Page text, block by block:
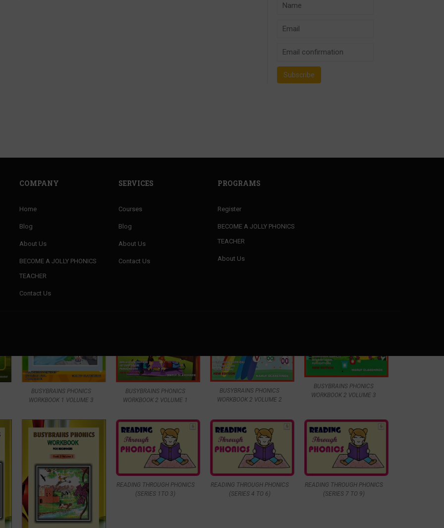
COMPANY
Home
Blog
About Us
BECOME A JOLLY PHONICS
TEACHER
Contact Us
SERVICES
Courses
Blog
About Us
Contact Us
PROGRAMS
Register
BECOME A JOLLY PHONICS
TEACHER
About Us
A JOLLY PHONICS TEACHER?
BUSYBRAINS PHONICS
WORKBOOK 1 VOLUME 3
BUSYBRAINS PHONICS
WORKBOOK 2 VOLUME 1
BUSYBRAINS PHONICS
WORKBOOK 2 VOLUME 2
BUSYBRAINS PHONICS
WORKBOOK 2 VOLUME 3
READING THROUGH PHONICS
(SERIES 1TO 3)
READING THROUGH PHONICS
(SERIES 4 TO 6)
READING THROUGH PHONICS
(SERIES 7 TO 9)